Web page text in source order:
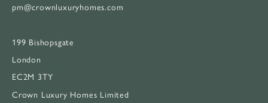
pm@crownluxuryhomes.com
199 Bishopsgate
London
EC2M 3TY
Crown Luxury Homes Limited